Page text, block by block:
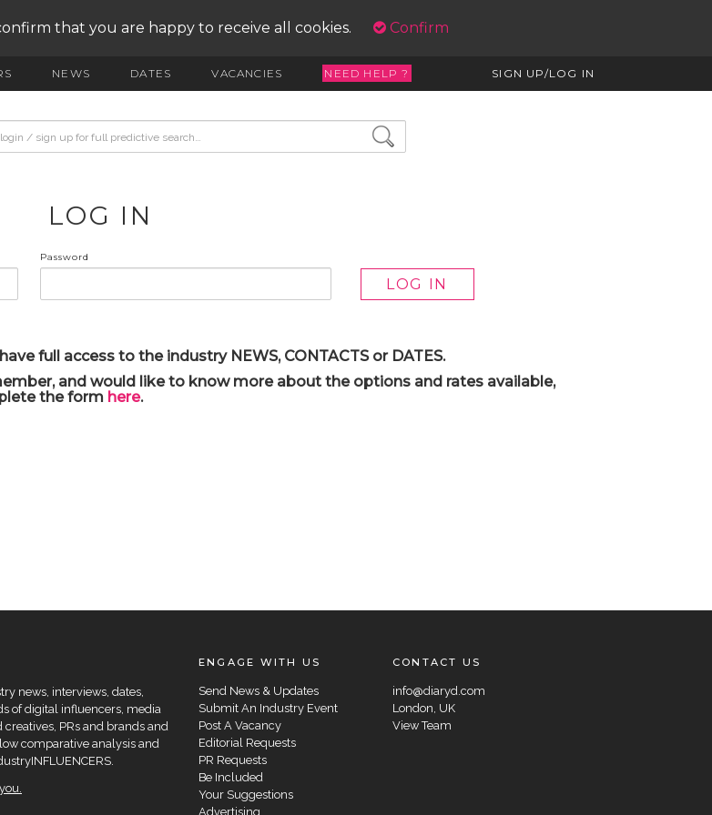
that you are happy to receive all cookies. Confirm
NEWS DATES VACANCIES NEED HELP ? SIGN UP/LOG IN
LOG IN
Password
full access to the industry NEWS, CONTACTS or DATES.
and would like to know more about the options and rates available,
the form here.
news, interviews, dates,
of digital influencers, media
PRs and brands and
comparative analysis and
ENGAGE WITH US
Send News & Updates
Submit An Industry Event
Post A Vacancy
Editorial Requests
PR Requests
Be Included
Your Suggestions
Advertising
CONTACT US
info@diaryd.com
London, UK
View Team